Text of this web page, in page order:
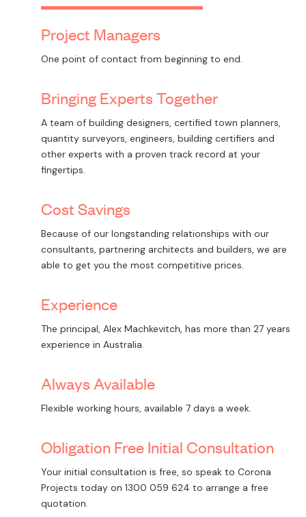
Project Managers
One point of contact from beginning to end.
Bringing Experts Together
A team of building designers, certified town planners,
quantity surveyors, engineers, building certifiers and
other experts with a proven track record at your
fingertips.
Cost Savings
Because of our longstanding relationships with our
consultants, partnering architects and builders, we are
able to get you the most competitive prices.
Experience
The principal, Alex Machkevitch, has more than 27 years
experience in Australia.
Always Available
Flexible working hours, available 7 days a week.
Obligation Free Initial Consultation
Your initial consultation is free, so speak to Corona
Projects today on 1300 059 624 to arrange a free
quotation.